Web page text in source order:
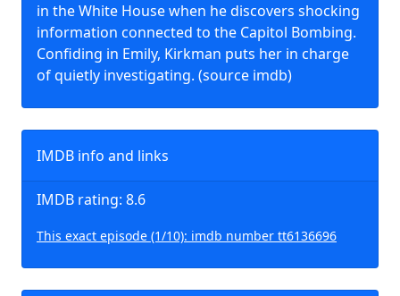
in the White House when he discovers shocking
information connected to the Capitol Bombing.
Confiding in Emily, Kirkman puts her in charge
of quietly investigating. (source imdb)
IMDB info and links
IMDB rating: 8.6
This exact episode (1/10): imdb number tt6136696